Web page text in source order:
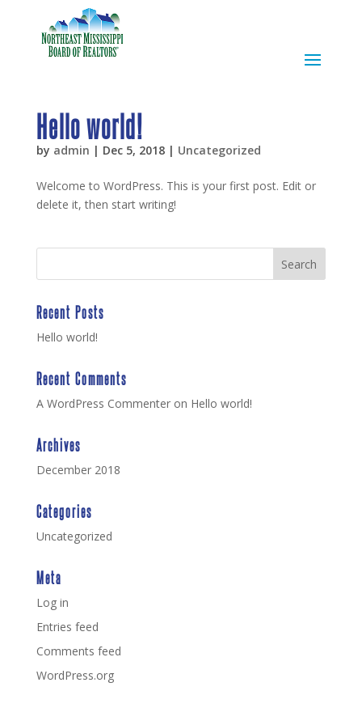
Hello world!
by admin | Dec 5, 2018| Uncategorized
Welcome to WordPress. This is your first post. Edit or
delete it, then start writing!
Recent Posts
Hello world!
Recent Comments
A WordPress Commenteron Hello world!
Archives
December 2018
Categories
Uncategorized
Meta
Log in
Entries feed
Comments feed
WordPress.org